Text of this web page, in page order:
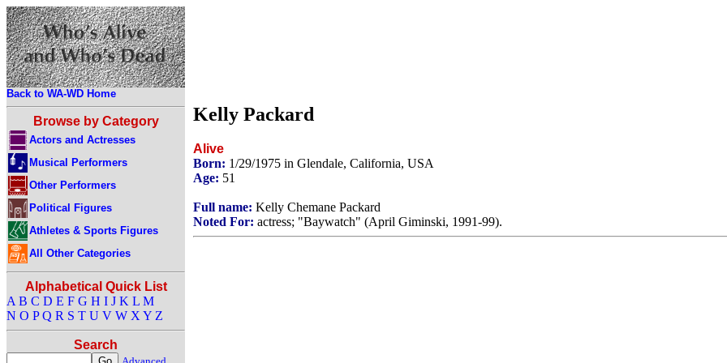
Back to WA-WD Home
Browse by Category
Actors and Actresses
Musical Performers
Other Performers
Political Figures
Athletes & Sports Figures
All Other Categories
Alphabetical Quick List
A B C D E F G H I J K L M
N O P Q R S T U V W X Y Z
Search
Kelly Packard
Alive
Born: 1/29/1975 in Glendale, California, USA
Age: 51
Full name: Kelly Chemane Packard
Noted For: actress; "Baywatch" (April Giminski, 1991-99).